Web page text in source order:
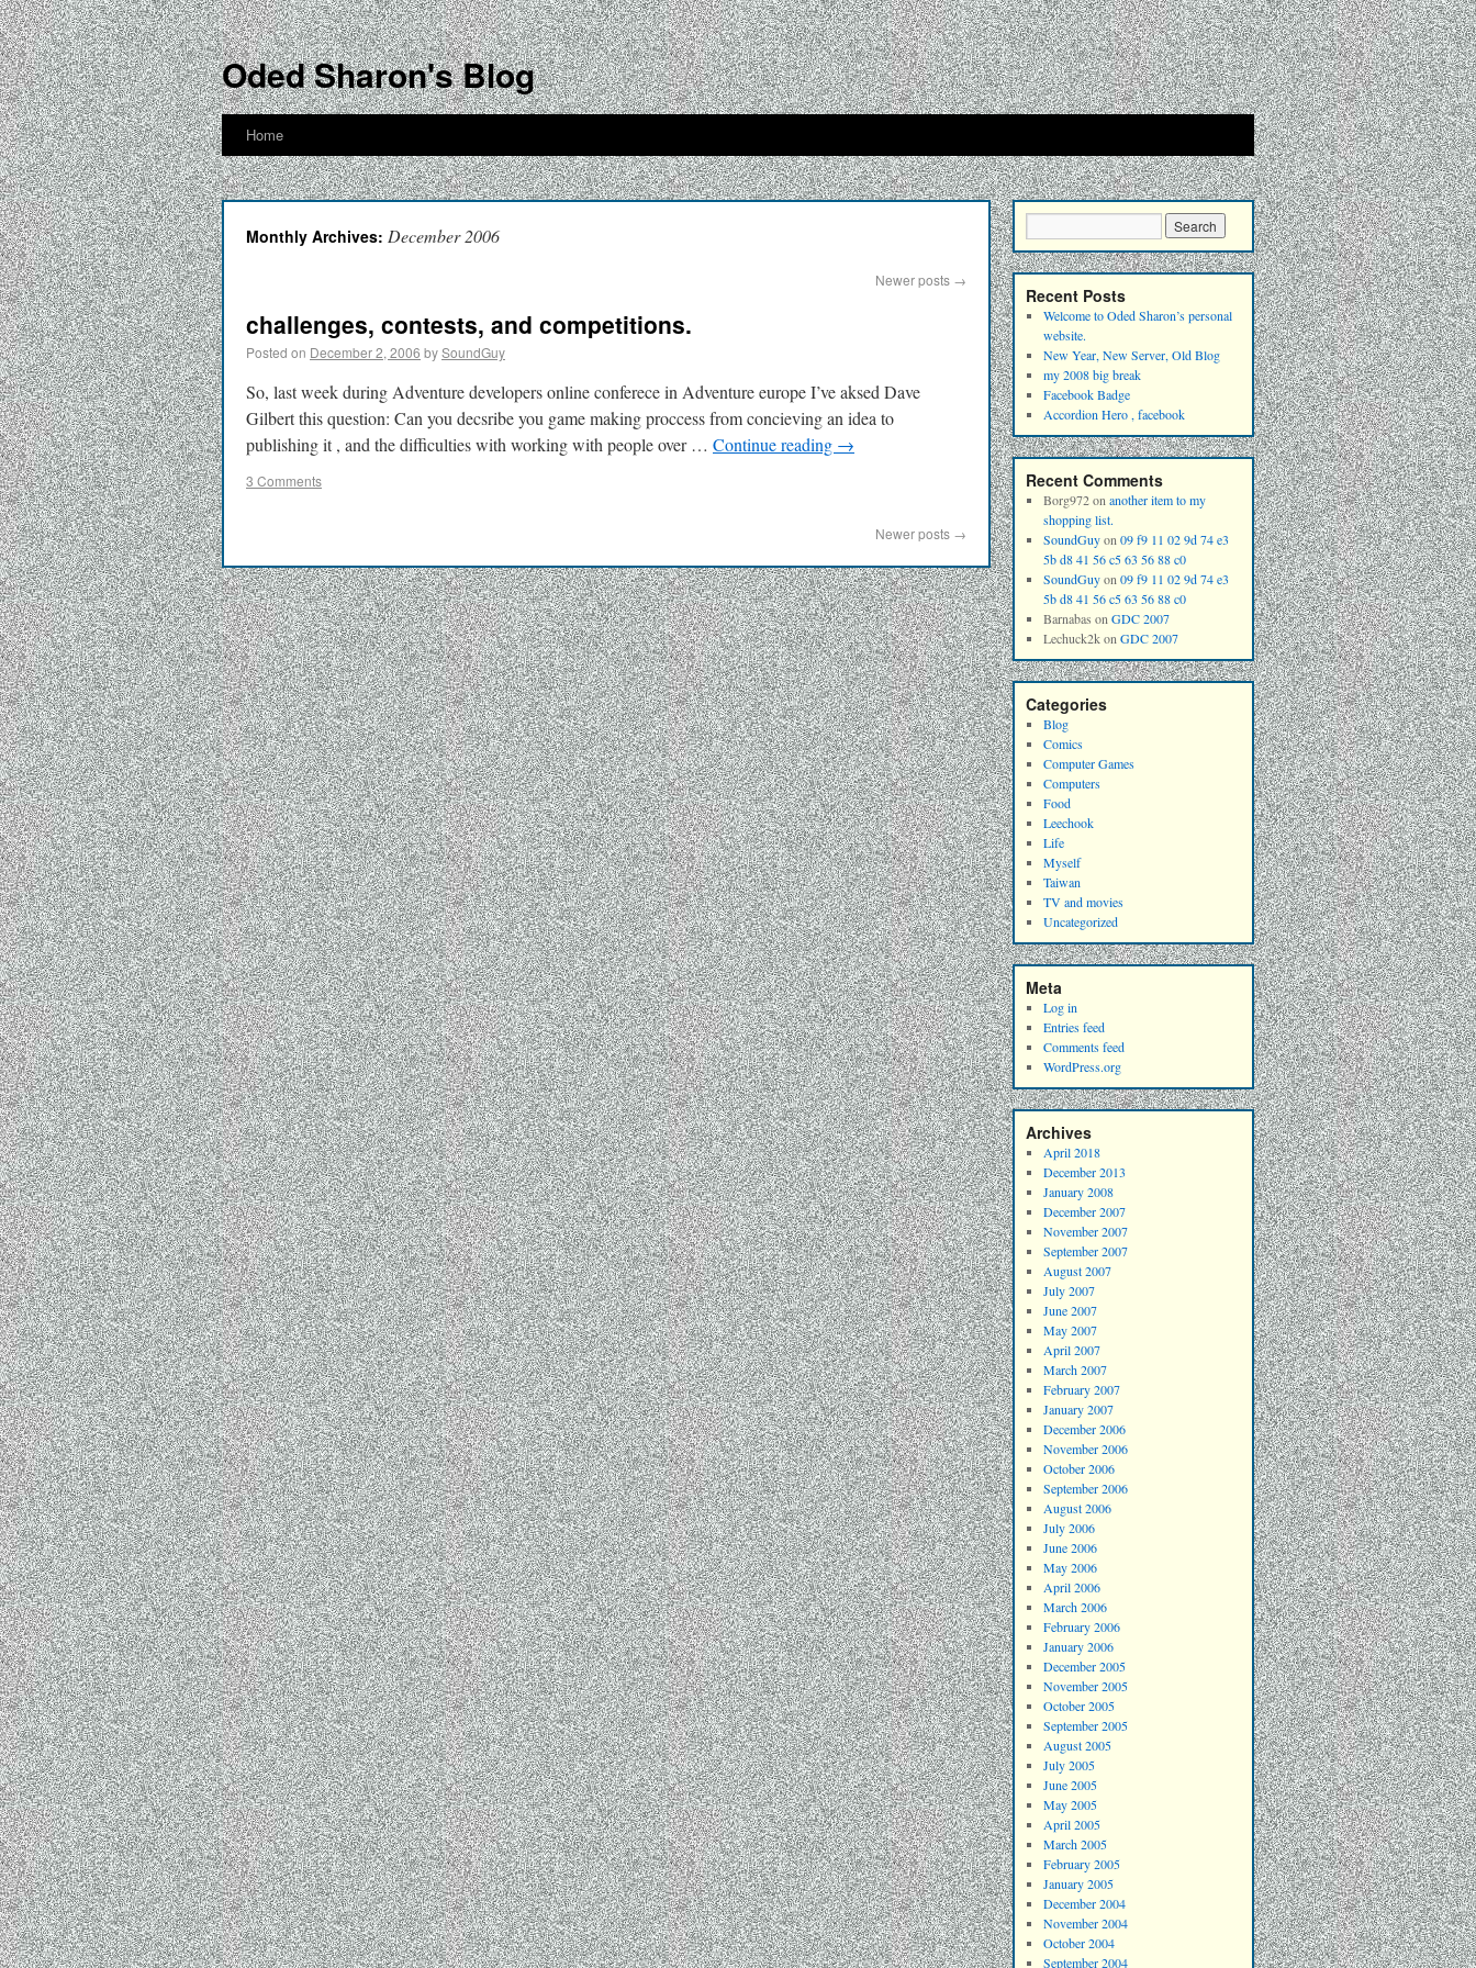
Oded Sharon's Blog
Home
Monthly Archives: December 2006
Newer posts →
challenges, contests, and competitions.
Posted on December 2, 2006 bySoundGuy
So, last week during Adventure developers online conferece in Adventure europe I’ve aksed Dave
Gilbert this question: Can you decsribe you game making proccess from concieving an idea to
publishing it , and the difficulties with working with people over … Continue reading →
3 Comments
Newer posts →
Recent Posts
Welcome to Oded Sharon’s personal
website.
New Year, New Server, Old Blog
my 2008 big break
Facebook Badge
Accordion Hero , facebook
Recent Comments
Borg972on another item to my
shopping list.
SoundGuyon 09 f9 11 02 9d 74 e3
5b d8 41 56 c5 63 56 88 c0
SoundGuyon 09 f9 11 02 9d 74 e3
5b d8 41 56 c5 63 56 88 c0
Barnabas on GDC 2007
Lechuck2kon GDC 2007
Categories
Blog
Comics
Computer Games
Computers
Food
Leechook
Life
Myself
Taiwan
TV and movies
Uncategorized
Meta
Log in
Entries feed
Comments feed
WordPress.org
Archives
April 2018
December 2013
January 2008
December 2007
November 2007
September 2007
August 2007
July 2007
June 2007
May 2007
April 2007
March 2007
February 2007
January 2007
December 2006
November 2006
October 2006
September 2006
August 2006
July 2006
June 2006
May 2006
April 2006
March 2006
February 2006
January 2006
December 2005
November 2005
October 2005
September 2005
August 2005
July 2005
June 2005
May 2005
April 2005
March 2005
February 2005
January 2005
December 2004
November 2004
October 2004
September 2004